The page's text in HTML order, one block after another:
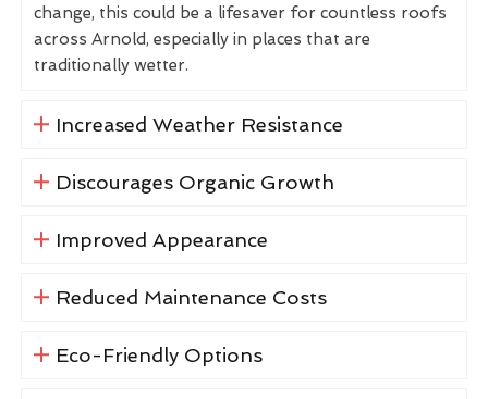
change, this could be a lifesaver for countless roofs
across Arnold, especially in places that are
traditionally wetter.
Increased Weather Resistance
Discourages Organic Growth
Improved Appearance
Reduced Maintenance Costs
Eco-Friendly Options